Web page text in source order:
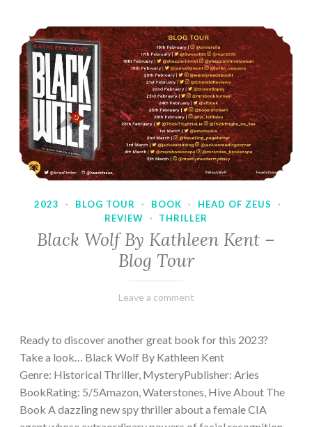
2023 · BLOG TOUR · BOOK · HEAD OF ZEUS
·
REVIEW
· THRILLER
Black Wolf By Kathleen Kent –
Blog Tour
February
Varietats
Leave a comment
Ready to discover another great book for this 2023?
Take a look… Black Wolf By Kathleen Kent
Genre: Historical Thriller, MysteryPublisher: Aries
BookRating: 5/5Amazon, Waterstones, Hive About The
Book A dazzling new spy thriller about a female CIA